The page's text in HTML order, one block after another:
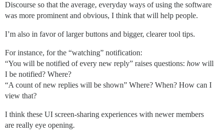
Discourse so that the average, everyday ways of using the software
was more prominent and obvious, I think that will help people.
I’m also in favor of larger buttons and bigger, clearer tool tips.
For instance, for the “watching” notification:
“You will be notified of every new reply” raises questions: how will
I be notified? Where?
“A count of new replies will be shown” Where? When? How can I
view that?
I think these UI screen-sharing experiences with newer members
are really eye opening.